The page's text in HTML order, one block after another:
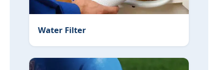
Water Filter